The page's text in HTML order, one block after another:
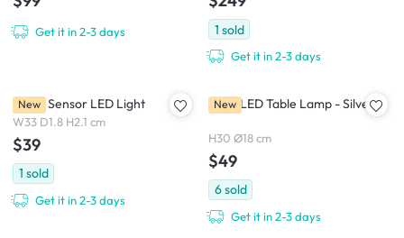
Get it in 2-3 days 1 sold
Get it in 2-3 days
Rinee Sensor LED Light
W33 D1.8 H2.1 cm
$39
1 sold
Get it in 2-3 days
New Lena LED Table Lamp - Silver
H30 Ø18 cm
$49
6sold
Get it in 2-3 days
New